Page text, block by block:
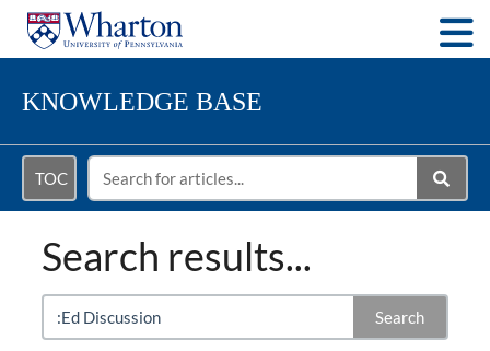
KNOWLEDGE BASE
TOC
Search results...
Search